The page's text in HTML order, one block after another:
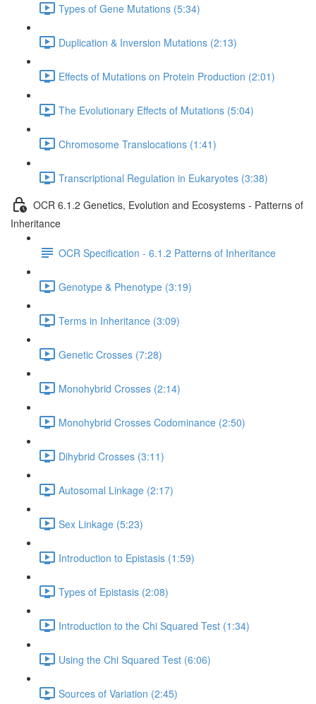
Types of Gene Mutations (5:34)
Duplication & Inversion Mutations (2:13)
Effects of Mutations on Protein Production (2:01)
The Evolutionary Effects of Mutations (5:04)
Chromosome Translocations (1:41)
Transcriptional Regulation in Eukaryotes (3:38)
OCR 6.1.2 Genetics, Evolution and Ecosystems - Patterns of
Inheritance
OCR Specification - 6.1.2 Patterns of Inheritance
Genotype & Phenotype (3:19)
Terms in Inheritance (3:09)
Genetic Crosses (7:28)
Monohybrid Crosses (2:14)
Monohybrid Crosses Codominance (2:50)
Dihybrid Crosses (3:11)
Autosomal Linkage (2:17)
Sex Linkage (5:23)
Introduction to Epistasis (1:59)
Types of Epistasis (2:08)
Introduction to the Chi Squared Test (1:34)
Using the Chi Squared Test (6:06)
Sources of Variation (2:45)